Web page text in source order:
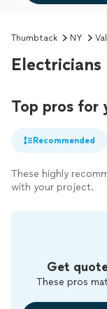
Thumbtack NY
Top pros for
Recommended
These highly
with your project.
Get
These pros